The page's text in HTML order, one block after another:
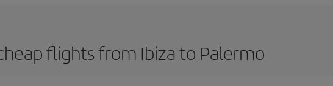
flights from Ibiza to Palermo